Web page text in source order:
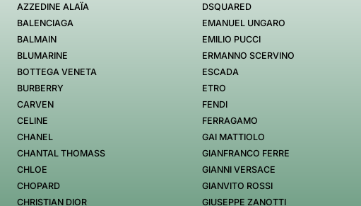
AZZEDINE ALAÏA
BALENCIAGA
BALMAIN
BLUMARINE
BOTTEGA VENETA
BURBERRY
CARVEN
CELINE
CHANEL
CHANTAL THOMASS
CHLOE
CHOPARD
CHRISTIAN DIOR
DSQUARED
EMANUEL UNGARO
EMILIO PUCCI
ERMANNO SCERVINO
ESCADA
ETRO
FENDI
FERRAGAMO
GAI MATTIOLO
GIANFRANCO FERRE
GIANNI VERSACE
GIANVITO ROSSI
GIUSEPPE ZANOTTI